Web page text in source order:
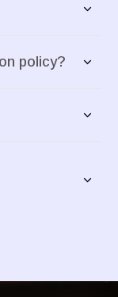
policy?